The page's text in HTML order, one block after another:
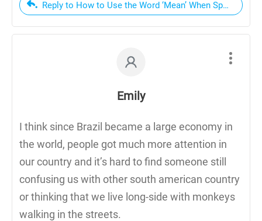
Reply to How to Use the Word ‘Mean’ When Speaking
Emily
I think since Brazil became a large economy in
the world, people got much more attention in
our country and it’s hard to find someone still
confusing us with other south american country
or thinking that we live long-side with monkeys
walking in the streets.